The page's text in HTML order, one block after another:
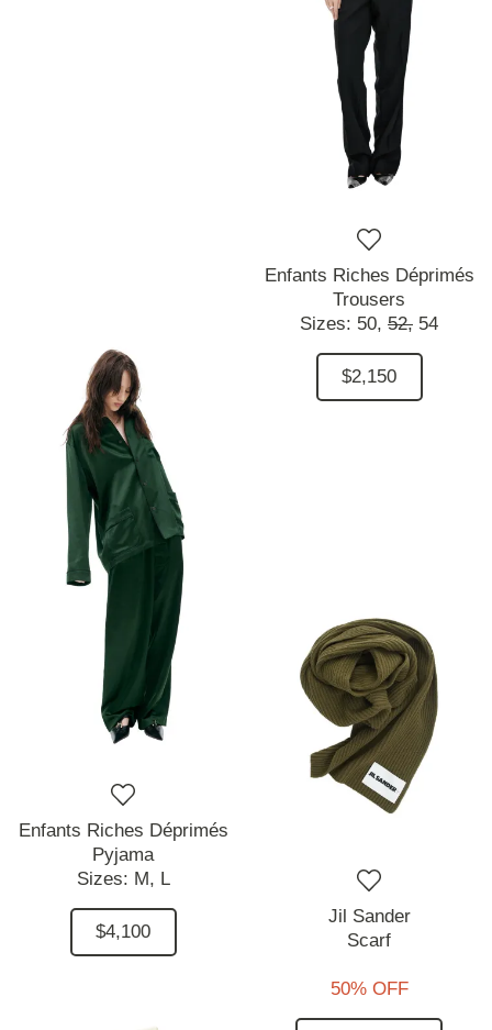
Enfants Riches Déprimés
Trousers
Sizes: 50, 52, 54
$2,150
Enfants Riches Déprimés
Pyjama
Sizes: M, L
$4,100
Jil Sander
Scarf
50% OFF